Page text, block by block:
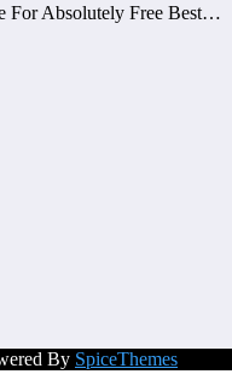
For Absolutely Free Best…
By SpiceThemes